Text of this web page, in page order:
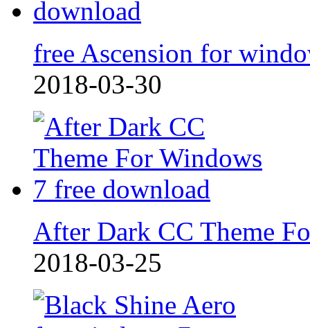
free Ascension for
2018-03-30
After Dark CC Theme
2018-03-25